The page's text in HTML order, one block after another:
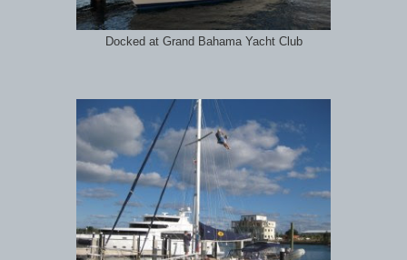
Docked at Grand Bahama Yacht Club